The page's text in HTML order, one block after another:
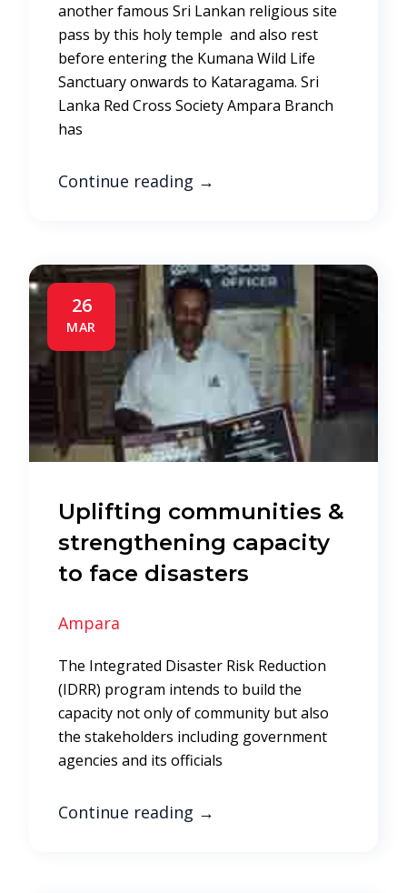
another famous Sri Lankan religious site
pass by this holy temple and also rest
before entering the Kumana Wild Life
Sanctuary onwards to Kataragama. Sri
Lanka Red Cross Society Ampara Branch
has
Continue reading →
26
MAR
Uplifting communities &
strengthening capacity
to face disasters
Ampara
The Integrated Disaster Risk Reduction
(IDRR) program intends to build the
capacity not only of community but also
the stakeholders including government
agencies and its officials
Continue reading →